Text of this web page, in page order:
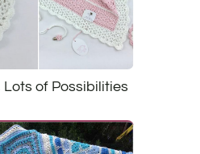
of Possibilities